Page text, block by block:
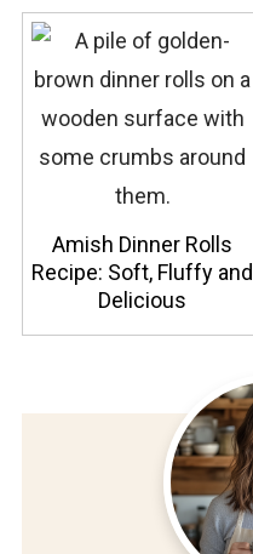
Amish Dinner Rolls
Recipe: Soft, Fluffy and
Delicious